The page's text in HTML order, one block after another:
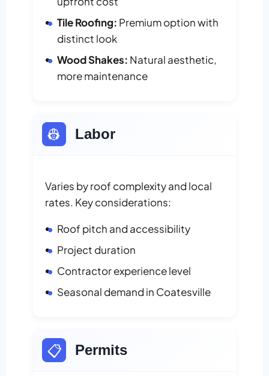
Tile Roofing: Premium option with
distinct look
Wood Shakes: Natural aesthetic,
more maintenance
👷 Labor
Varies by roof complexity and local
rates. Key considerations:
Roof pitch and accessibility
Project duration
Contractor experience level
Seasonal demand in Coatesville
📋 Permits